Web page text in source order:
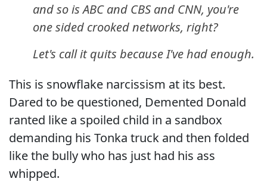
and so is ABC and CBS and CNN, you're
one sided crooked networks, right?
Let's call it quits because I've had enough.
This is snowflake narcissism at its best.
Dared to be questioned, Demented Donald
ranted like a spoiled child in a sandbox
demanding his Tonka truck and then folded
like the bully who has just had his ass
whipped.